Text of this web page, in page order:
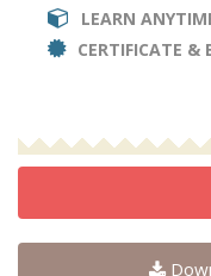
LEARN
CERTIFICATE &